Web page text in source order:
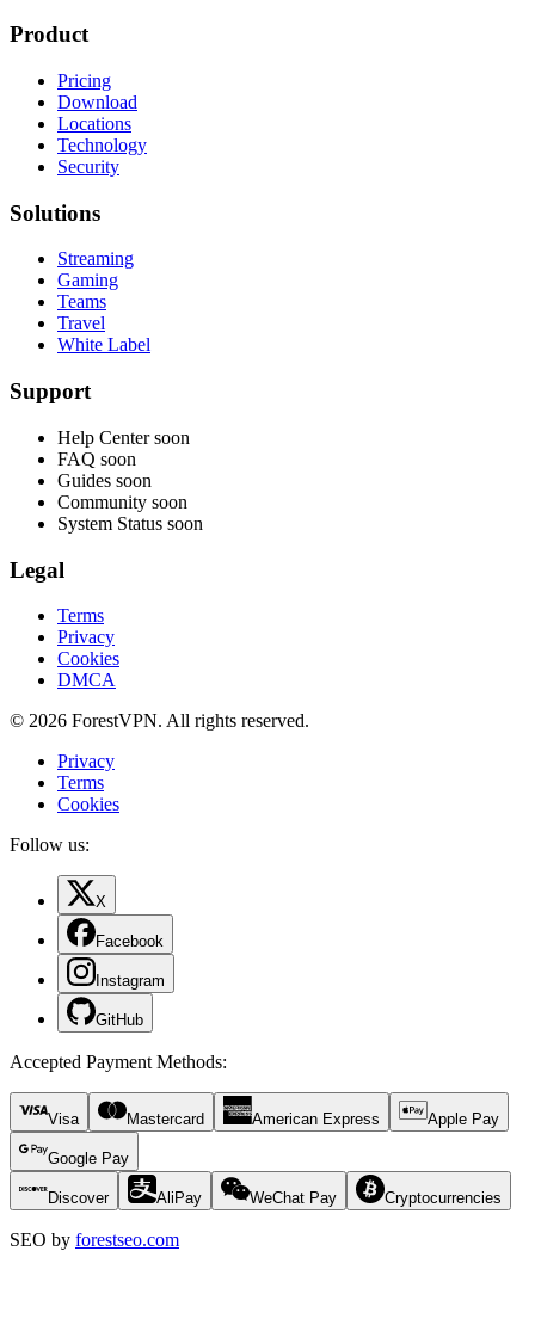
Product
Pricing
Download
Locations
Technology
Security
Solutions
Streaming
Gaming
Teams
Travel
White Label
Support
Help Center soon
FAQ soon
Guides soon
Community soon
System Status soon
Legal
Terms
Privacy
Cookies
DMCA
© 2026 ForestVPN. All rights reserved.
Privacy
Terms
Cookies
Follow us:
X
Facebook
Instagram
GitHub
Accepted Payment Methods:
Visa Mastercard American Express Apple Pay
Google Pay
Discover AliPay WeChat Pay Cryptocurrencies
SEO by forestseo.com